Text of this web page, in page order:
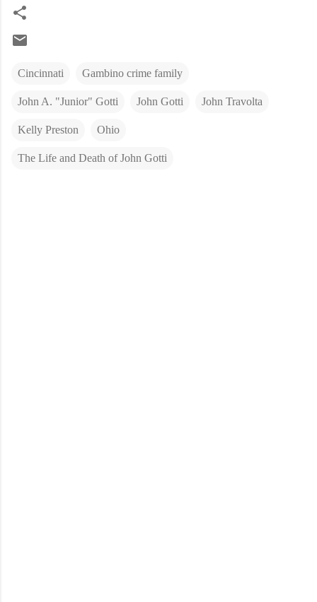
Cincinnati Gambino crime family
John A. "Junior" Gotti John Gotti John Travolta
Kelly Preston Ohio
The Life and Death of John Gotti